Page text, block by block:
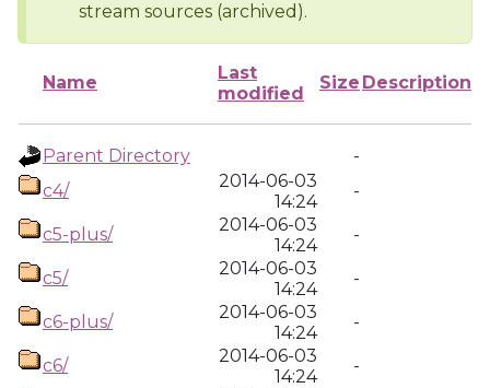
stream sources (archived).
Name
Last
modified
Size Description
Parent Directory
-
c4/
2014-06-03
14:24
-
c5-plus/
2014-06-03
14:24
-
c5/
2014-06-03
14:24
-
c6-plus/
2014-06-03
14:24
-
c6/
2014-06-03
14:24
-